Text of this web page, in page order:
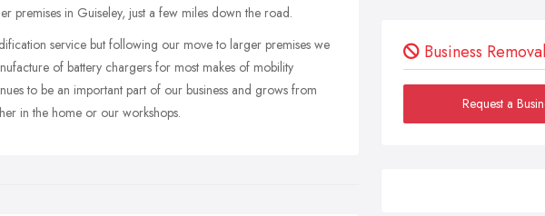
premises in Guiseley, just a few miles down the road.
service but following our move to larger premises we
of battery chargers for most makes of mobility
to be an important part of our business and grows from
in the home or our workshops.
Business Removal
Request a